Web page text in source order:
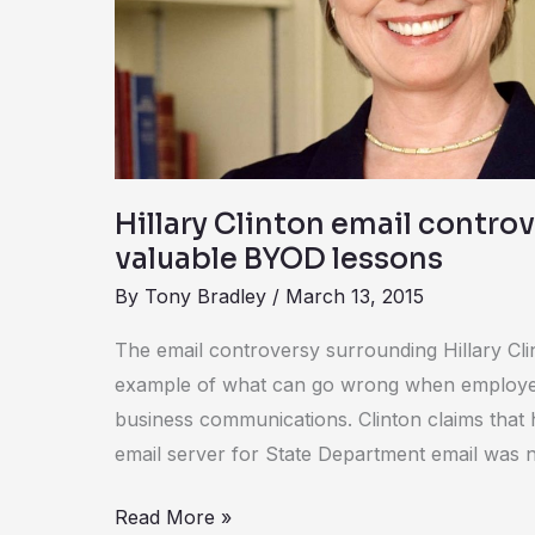
Hillary Clinton email
valuable BYOD lessons
By Tony Bradley / March 13, 2015
The email controversy surrounding Hillary
example of what can go wrong when
business communications. Clinton claims
email server for State Department email was
valuable
BYOD
lessons
Read More »